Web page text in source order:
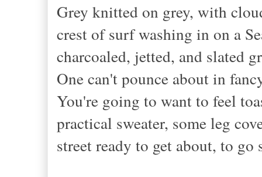
Grey knitted on grey, with
crest of surfwashing in on a
charcoaled, jetted, and slated
One can't pounce about in
You're going to want to feel
practical sweater, some leg
street ready to get about, to go